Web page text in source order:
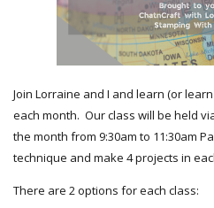
Join Lorraine and I and learn (or
each month. Our class will be held
the month from 9:30am to 11:30am
technique and make 4 projects in
There are 2 options for each class: